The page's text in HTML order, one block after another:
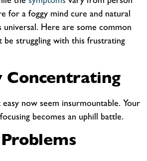
for a foggy mind cure and natural
Here are some common
be struggling with this frustrating
Concentrating
easy now seem insurmountable. Your
becomes an uphill battle.